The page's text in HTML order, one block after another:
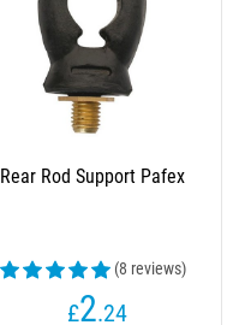
Rear Rod Support Pafex
(8 reviews)
£2.24